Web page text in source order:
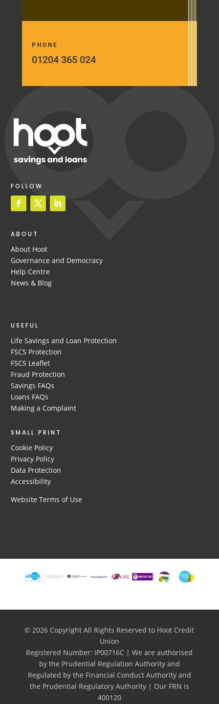
PHONE
01204 365 024
FOLLOW
ABOUT
About Hoot
Governance and Democracy
Help Centre
News & Blog
USEFUL
Life Savings and Loan Protection
FSCS Protection
FSCS Leaflet
Fraud Protection
Savings FAQs
Loans FAQs
Making a Complaint
SMALL PRINT
Cookie Policy
Privacy Policy
Data Protection
Accessibility
Website Terms of Use
© 2026 Copyright All Rights Reserved to Hoot Credit
Union
Registered Number: IP00716C | We are authorised
by the Prudential Regulation Authority and
Regulated by the Financial Conduct Authority and
the Prudential Regulatory Authority | Our FRN is
400120